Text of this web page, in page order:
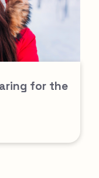
for the